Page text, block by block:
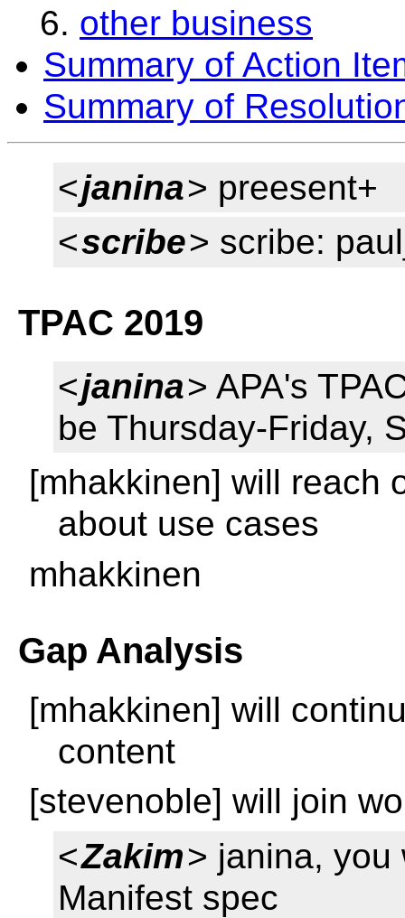
other business
Summary of Action
Summary of
<janina> preesent+
<scribe> scribe:
TPAC 2019
<janina> APA's
be Thursday-Friday,
[mhakkinen] will reach
about use cases
mhakkinen
Gap Analysis
[mhakkinen] will
content
[stevenoble] will join
<Zakim> janina, you
Manifest spec